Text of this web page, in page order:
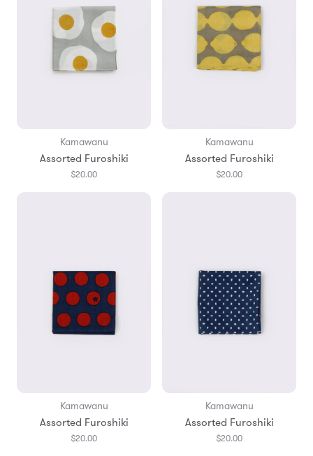
Kamawanu
Assorted Furoshiki
$20.00
Kamawanu
Assorted Furoshiki
$20.00
Kamawanu
Assorted Furoshiki
$20.00
Kamawanu
Assorted Furoshiki
$20.00